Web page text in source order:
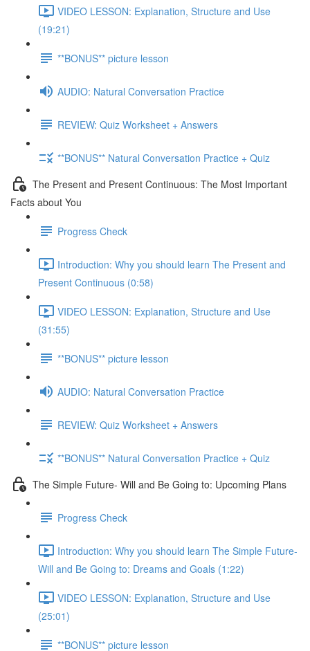
VIDEO LESSON: Explanation, Structure and Use
(19:21)
**BONUS** picture lesson
AUDIO: Natural Conversation Practice
REVIEW: Quiz Worksheet + Answers
**BONUS** Natural Conversation Practice + Quiz
The Present and Present Continuous: The Most Important
Facts about You
Progress Check
Introduction: Why you should learn The Present and
Present Continuous (0:58)
VIDEO LESSON: Explanation, Structure and Use
(31:55)
**BONUS** picture lesson
AUDIO: Natural Conversation Practice
REVIEW: Quiz Worksheet + Answers
**BONUS** Natural Conversation Practice + Quiz
The Simple Future- Will and Be Going to: Upcoming Plans
Progress Check
Introduction: Why you should learn The Simple Future-
Will and Be Going to: Dreams and Goals (1:22)
VIDEO LESSON: Explanation, Structure and Use
(25:01)
**BONUS** picture lesson